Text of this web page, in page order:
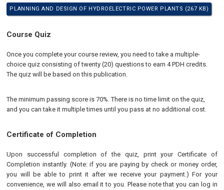
PLANNING AND DESIGN OF HYDROELECTRIC POWER PLANTS (267 KB)
Course Quiz
Once you complete your course review, you need to take a multiple-
choice quiz consisting of twenty (20) questions to earn 4 PDH credits.
The quiz will be based on this publication.
The minimum passing score is 70%. There is no time limit on the quiz,
and you can take it multiple times until you pass at no additional cost.
Certificate of Completion
Upon successful completion of the quiz, print your Certificate of
Completion instantly. (Note: if you are paying by check or money order,
you will be able to print it after we receive your payment.) For your
convenience, we will also email it to you. Please note that you can log in